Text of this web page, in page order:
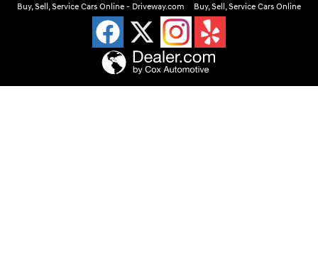
Buy, Sell, Service Cars Online - Driveway.com
Buy, Sell, Service Cars Online